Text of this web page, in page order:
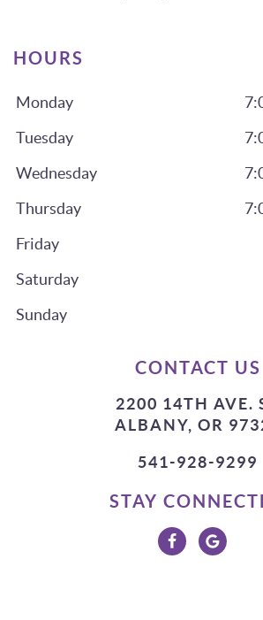
HOURS
Monday
Tuesday
Wednesday
Thursday
Friday
Saturday
Sunday
CONTACT US
2200 14TH AVE.
ALBANY, OR
541-928-9299
STAY